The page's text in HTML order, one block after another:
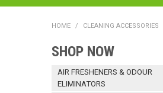
HOME / CLEANING ACCESSORIES
SHOP NOW
AIR FRESHENERS & ODOUR
ELIMINATORS